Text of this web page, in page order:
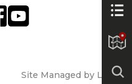
Site Managed by Luckie